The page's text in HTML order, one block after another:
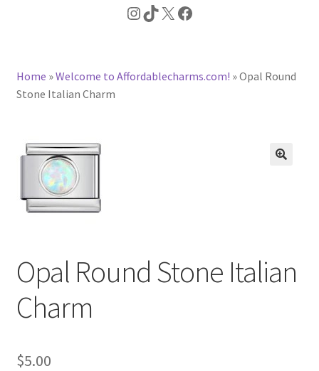
CHARACTER CHARMS
BASE BRACELETS
MY ACCOUNT
CHECKOUT
CONTACT US
Instagram
TikTok
X Facebook
Home »Welcome to Affordablecharms.com! »Opal Round
Stone Italian Charm
Opal Round Stone Italian
Charm
$5.00